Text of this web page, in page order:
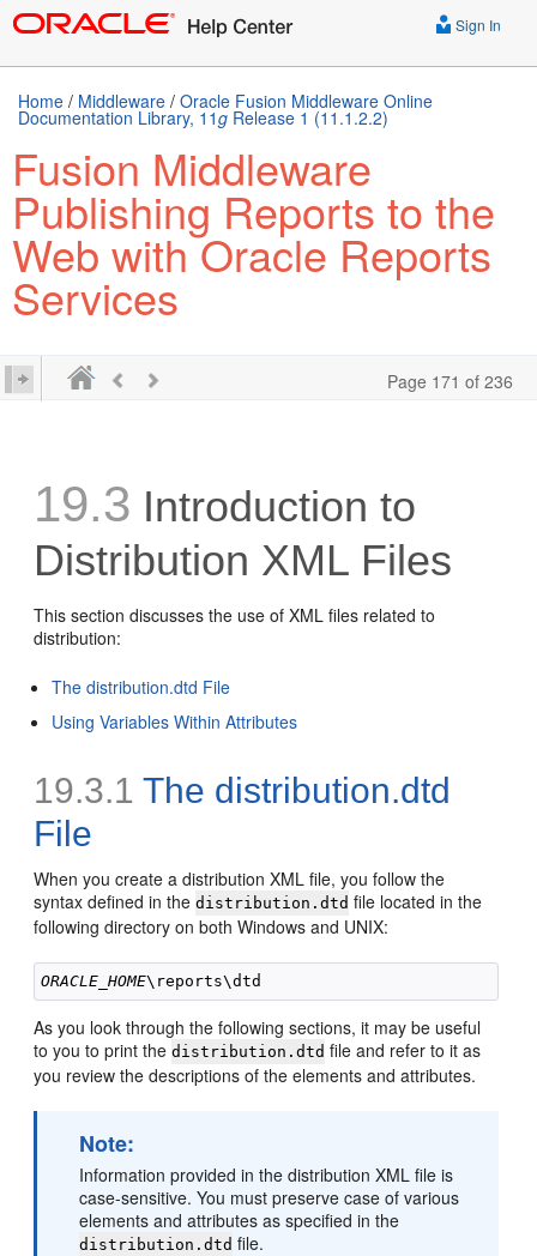
Sign In
Home / Middleware / Oracle Fusion Middleware Online
Documentation Library, 11g Release 1 (11.1.2.2)
Fusion Middleware
Publishing Reports to the
Web with Oracle Reports
Services
Page 171 of 236
19.3 Introduction to
Distribution XML Files
This section discusses the use of XML files related to
distribution:
The distribution.dtd File
Using Variables Within Attributes
19.3.1 The distribution.dtd
File
When you create a distribution XML file, you follow the
syntax defined in thedistribution.dtd file located in the
following directory on both Windows and UNIX:
ORACLE_HOME
As you look through the following sections, it may be useful
to you to print thedistribution.dtd file and refer to it as
you review the descriptions of the elements and attributes.
Note:
Information provided in the distribution XML file is
case-sensitive. You must preserve case of various
elements and attributes as specified in the
distribution.dtd file.